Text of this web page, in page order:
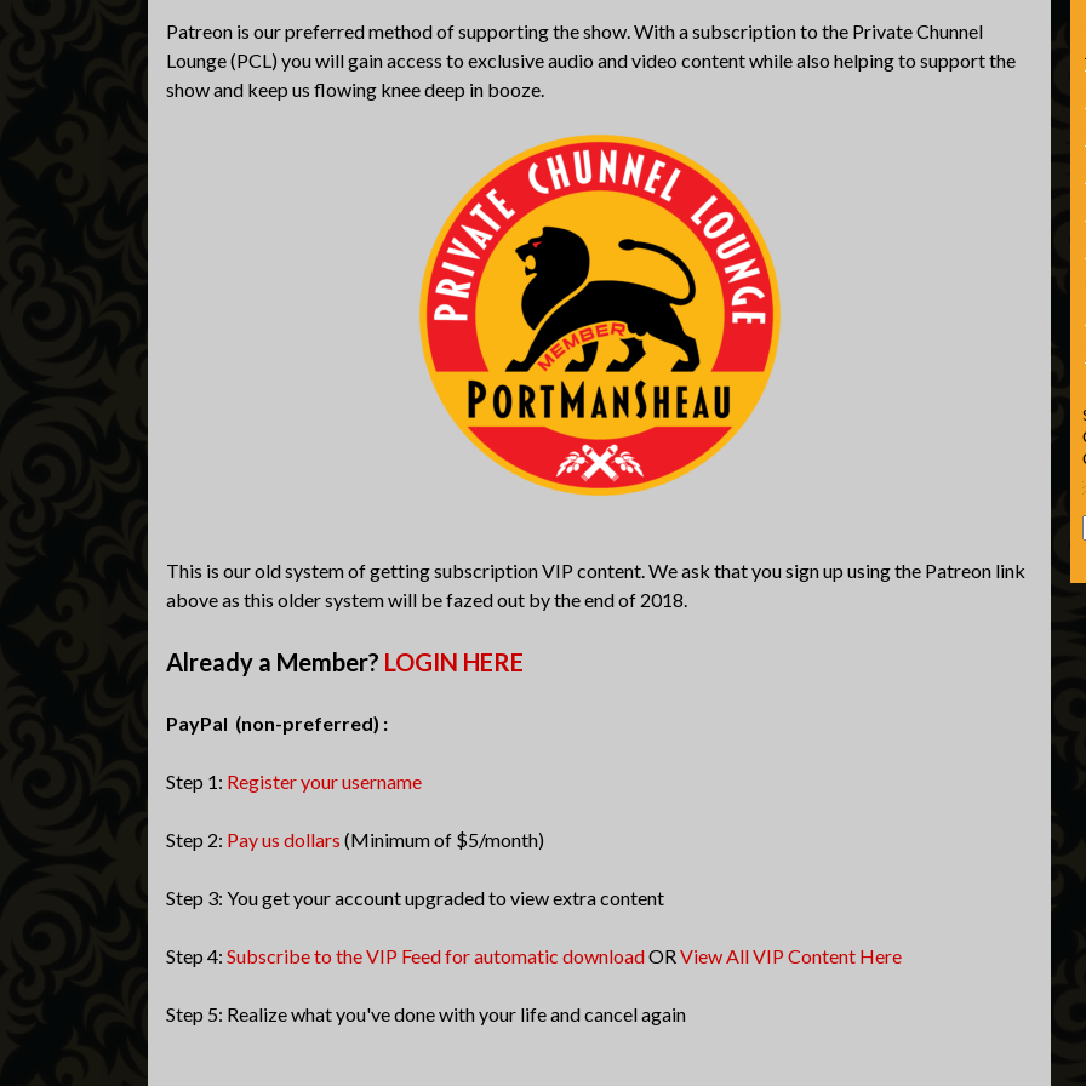
Patreon is our preferred method of supporting the show. With a subscription to the Private Chunnel
Lounge (PCL) you will gain access to exclusive audio and video content while also helping to support the
show and keep us flowing knee deep in booze.
This is our old system of getting subscription VIP content. We ask that you sign up using the Patreon link
above as this older system will be fazed out by the end of 2018.
Already a Member? LOGIN HERE
PayPal (non-preferred) :
Step 1: Register your username
Step 2: Pay us dollars (Minimum of $5/month)
Step 3: You get your account upgraded to view extra content
Step 4: Subscribe to the VIP Feed for automatic downloadORView All VIP Content Here
Step 5: Realize what you've done with your life and cancel again